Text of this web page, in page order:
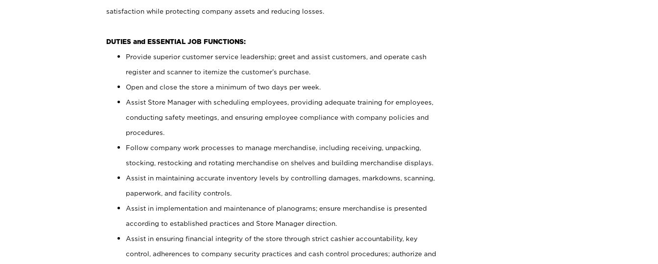
satisfaction while protecting company assets and reducing losses.
DUTIES and ESSENTIAL JOB FUNCTIONS:
Provide superior customer service leadership; greet and assist customers, and operate cash
register and scanner to itemize the customer’s purchase.
Open and close the store a minimum of two days per week.
Assist Store Manager with scheduling employees, providing adequate training for employees,
conducting safety meetings, and ensuring employee compliance with company policies and
procedures.
Follow company work processes to manage merchandise, including receiving, unpacking,
stocking, restocking and rotating merchandise on shelves and building merchandise displays.
Assist in maintaining accurate inventory levels by controlling damages, markdowns, scanning,
paperwork, and facility controls.
Assist in implementation and maintenance of planograms; ensure merchandise is presented
according to established practices and Store Manager direction.
Assist in ensuring financial integrity of the store through strict cashier accountability, key
control, adherences to company security practices and cash control procedures; authorize and